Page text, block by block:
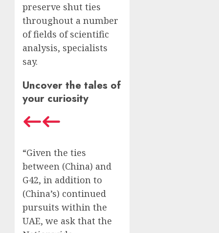
preserve shut ties
throughout a number
of fields of scientific
analysis, specialists
say.
Uncover the tales of
your curiosity
“Given the ties
between (China) and
G42, in addition to
(China’s) continued
pursuits within the
UAE, we ask that the